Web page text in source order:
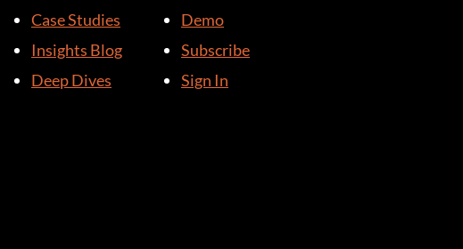
Demo
Subscribe
Sign In
Case Studies
Insights Blog
Deep Dives